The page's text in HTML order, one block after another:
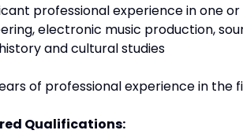
professional experience in one
electronic music production,
and cultural studies
of professional experience in the
Qualifications: